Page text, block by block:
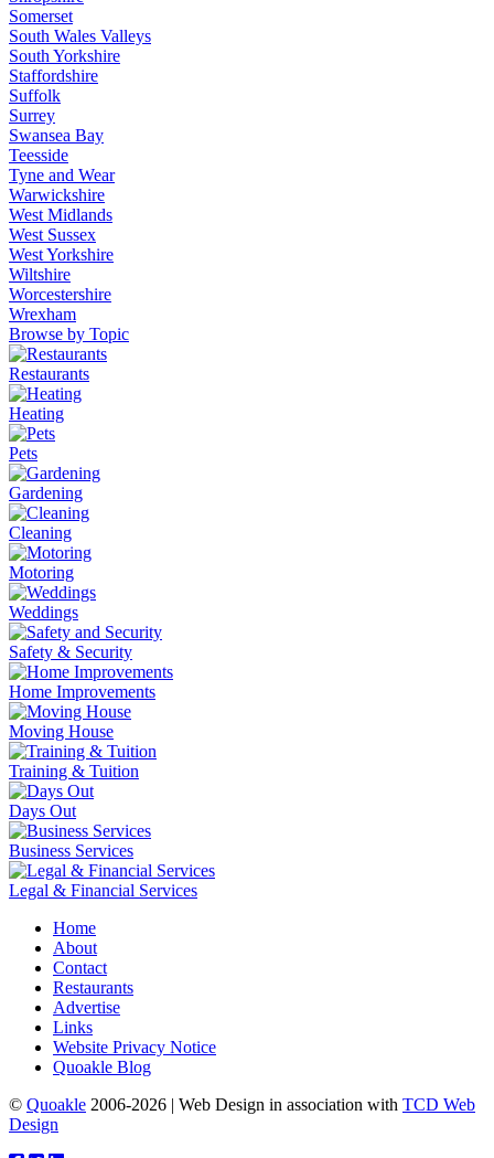
Somerset
South Wales Valleys
South Yorkshire
Staffordshire
Suffolk
Surrey
Swansea Bay
Teesside
Tyne and Wear
Warwickshire
West Midlands
West Sussex
West Yorkshire
Wiltshire
Worcestershire
Wrexham
Browse by Topic
Restaurants
Heating
Pets
Gardening
Cleaning
Motoring
Weddings
Safety & Security
Home Improvements
Moving House
Training & Tuition
Days Out
Business Services
Legal & Financial Services
Home
About
Contact
Restaurants
Advertise
Links
Website Privacy Notice
Quoakle Blog
© Quoakle 2006-2026 | Web Design in association with TCD Web
Design